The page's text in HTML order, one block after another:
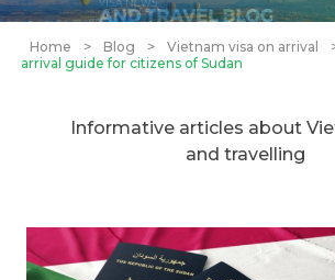
Home > Blog > Vietnam visa on arrival
arrival guide for citizens of Sudan
Informative articles about
and travelling